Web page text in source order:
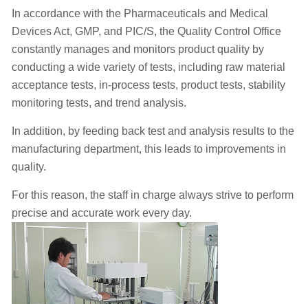
In accordance with the Pharmaceuticals and Medical
Devices Act, GMP, and PIC/S, the Quality Control Office
constantly manages and monitors product quality by
conducting a wide variety of tests, including raw material
acceptance tests, in-process tests, product tests, stability
monitoring tests, and trend analysis.
In addition, by feeding back test and analysis results to the
manufacturing department, this leads to improvements in
quality.
For this reason, the staff in charge always strive to perform
precise and accurate work every day.